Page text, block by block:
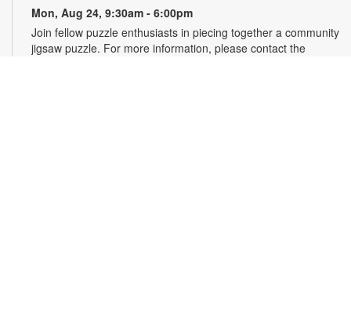
Mon, Aug 24, 9:30am - 6:00pm
Join fellow puzzle enthusiasts in piecing together a community
jigsaw puzzle. For more information, please contact the